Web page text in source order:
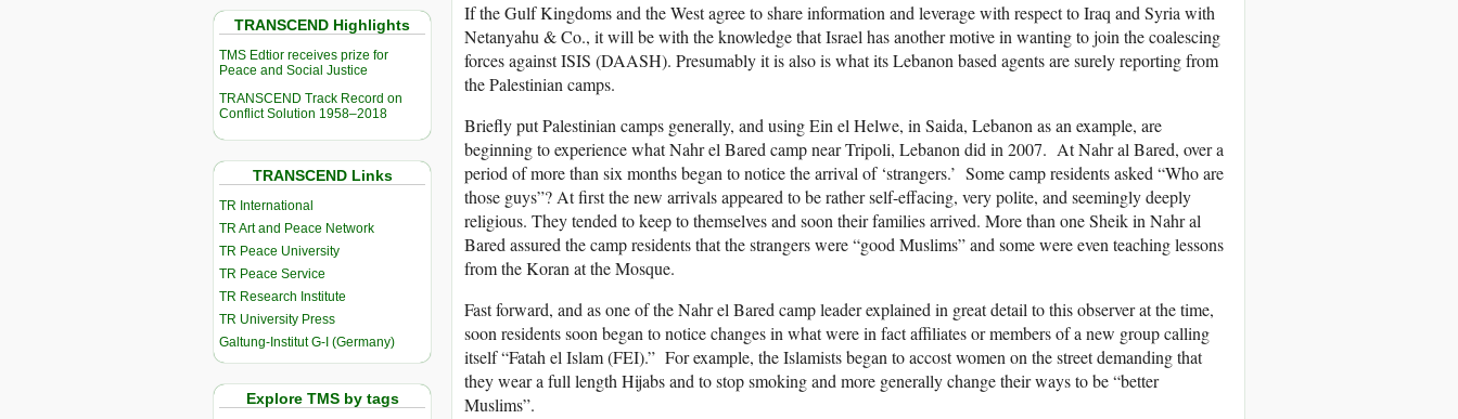
TRANSCEND Highlights
TMS Edtior receives prize for
Peace and Social Justice
TRANSCEND Track Record on
Conflict Solution 1958–2018
TRANSCEND Links
TR International
TR Art and Peace Network
TR Peace University
TR Peace Service
TR Research Institute
TR University Press
Galtung-Institut G-I (Germany)
Explore TMS by tags
If the Gulf Kingdoms and the West agree to share information and leverage with respect to Iraq and Syria with
Netanyahu & Co., it will be with the knowledge that Israel has another motive in wanting to join the coalescing
forces against ISIS (DAASH). Presumably it is also is what its Lebanon based agents are surely reporting from
the Palestinian camps.
Briefly put Palestinian camps generally, and using Ein el Helwe, in Saida, Lebanon as an example, are
beginning to experience what Nahr el Bared camp near Tripoli, Lebanon did in 2007. At Nahr al Bared, over a
period of more than six months began to notice the arrival of ‘strangers.’ Some camp residents asked “Who are
those guys”? At first the new arrivals appeared to be rather self-effacing, very polite, and seemingly deeply
religious. They tended to keep to themselves and soon their families arrived. More than one Sheik in Nahr al
Bared assured the camp residents that the strangers were “good Muslims” and some were even teaching lessons
from the Koran at the Mosque.
Fast forward, and as one of the Nahr el Bared camp leader explained in great detail to this observer at the time,
soon residents soon began to notice changes in what were in fact affiliates or members of a new group calling
itself “Fatah el Islam (FEI).” For example, the Islamists began to accost women on the street demanding that
they wear a full length Hijabs and to stop smoking and more generally change their ways to be “better
Muslims”.